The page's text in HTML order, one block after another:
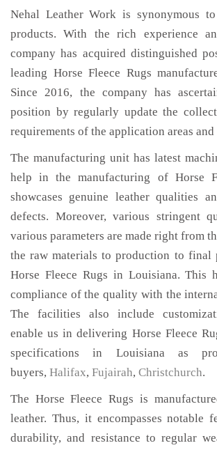
Nehal Leather Work is synonymous
products. With the rich experience
company has acquired distinguished
leading Horse Fleece Rugs
Since 2016, the company has
position by regularly update the
requirements of the application areas and
The manufacturing unit has latest
help in the manufacturing of Horse
showcases genuine leather qualities
defects. Moreover, various stringent
various parameters are made right from
the raw materials to production to final
Horse Fleece Rugs in Louisiana. This
compliance of the quality with the
The facilities also include
enable us in delivering Horse Fleece
specifications in Louisiana as
buyers, Halifax, Fujairah, Christchurch.
The Horse Fleece Rugs is
leather. Thus, it encompasses notable
durability, and resistance to regular